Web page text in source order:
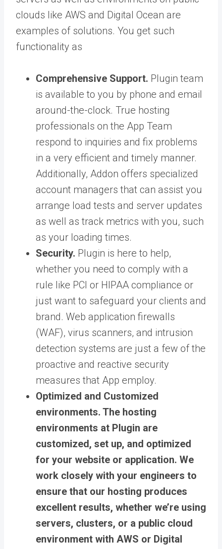
clouds like AWS and Digital Ocean are
examples of solutions. You get such
functionality as
Comprehensive Support. Plugin team
is available to you by phone and email
around-the-clock. True hosting
professionals on the App Team
respond to inquiries and fix problems
in a very efficient and timely manner.
Additionally, Addon offers specialized
account managers that can assist you
arrange load tests and server updates
as well as track metrics with you, such
as your loading times.
Security. Plugin is here to help,
whether you need to comply with a
rule like PCI or HIPAA compliance or
just want to safeguard your clients and
brand. Web application firewalls
(WAF), virus scanners, and intrusion
detection systems are just a few of the
proactive and reactive security
measures that App employ.
Optimized and Customized
environments. The hosting
environments at Plugin are
customized, set up, and optimized
for your website or application. We
work closely with your engineers to
ensure that our hosting produces
excellent results, whether we’re using
servers, clusters, or a public cloud
environment with AWS or Digital